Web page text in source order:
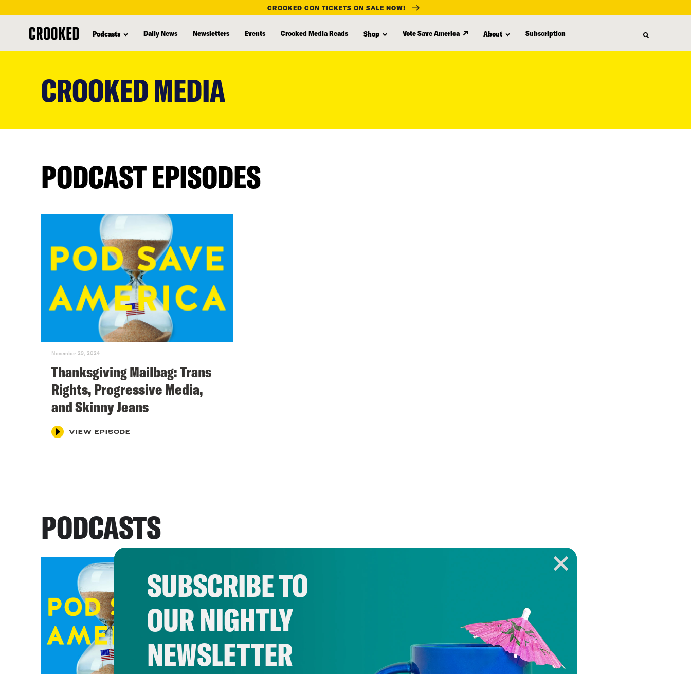
CROOKED CON TICKETS ON SALE NOW!
Podcasts Daily News Newsletters Events Crooked Media Reads Shop Vote Save America About Subscription
CROOKED MEDIA
PODCAST EPISODES
November 29, 2024
Thanksgiving Mailbag: Trans
Rights, Progressive Media,
and Skinny Jeans
VIEW EPISODE
PODCASTS
SUBSCRIBE TO
OUR NIGHTLY
NEWSLETTER